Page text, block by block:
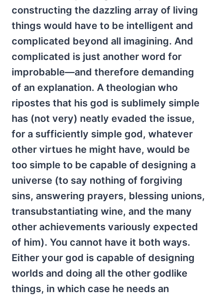
constructing the dazzling array of living
things would have to be intelligent and
complicated beyond all imagining. And
complicated is just another word for
improbable—and therefore demanding
of an explanation. A theologian who
ripostes that his god is sublimely simple
has (not very) neatly evaded the issue,
for a sufficiently simple god, whatever
other virtues he might have, would be
too simple to be capable of designing a
universe (to say nothing of forgiving
sins, answering prayers, blessing unions,
transubstantiating wine, and the many
other achievements variously expected
of him). You cannot have it both ways.
Either your god is capable of designing
worlds and doing all the other godlike
things, in which case he needs an